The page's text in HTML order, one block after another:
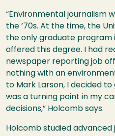
“Environmental journalism
the ‘70s. At the time, the
the only graduate
offered this degree. I had
newspaper reporting job
nothing with an
to Mark Larson, I decided
was a turning point in my
decisions,” Holcomb says.
Holcomb studied advanced